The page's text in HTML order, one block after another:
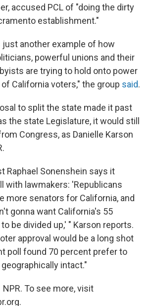
accused PCL of "doing the dirty
establishment."
another example of how
powerful unions and their
are trying to hold onto power
California voters," the group said.
to split the state made it past
the state Legislature, it would still
Congress, as Danielle Karson
Raphael Sonenshein says it
with lawmakers: 'Republicans
more senators for California, and
gonna want California's 55
be divided up,' " Karson reports.
approval would be a long shot
poll found 70 percent prefer to
intact."
To see more, visit